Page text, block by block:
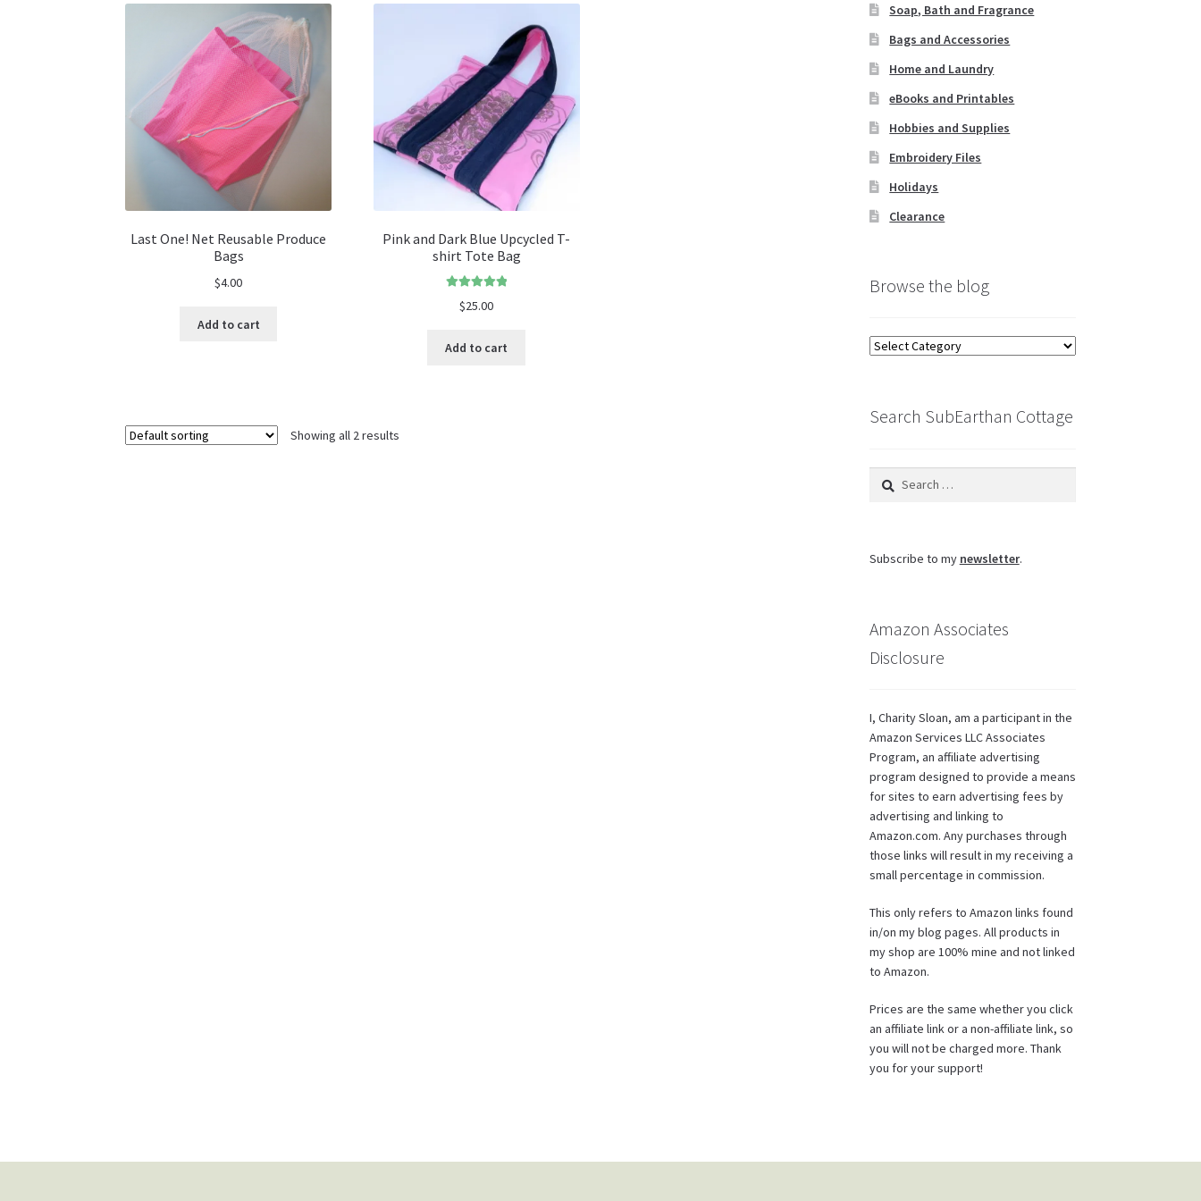
Last One! Net Reusable Produce
Bags
$4.00
Add to cart
Pink and Dark Blue Upcycled T-
shirt Tote Bag
out of 5
$25.00
Add to cart
Showing all 2 results
Soap, Bath and Fragrance
Bags and Accessories
Home and Laundry
eBooks and Printables
Hobbies and Supplies
Embroidery Files
Holidays
Clearance
Browse the blog
Browse
Search SubEarthan Cottage
Search
Subscribe to my newsletter.
Amazon Associates
Disclosure
I, Charity Sloan, am a participant in the
Amazon Services LLC Associates
Program, an affiliate advertising
program designed to provide a means
for sites to earn advertising fees by
advertising and linking to
Amazon.com. Any purchases through
those links will result in my receiving a
small percentage in commission.
This only refers to Amazon links found
in/on my blog pages. All products in
my shop are 100% mine and not linked
to Amazon.
Prices are the same whether you click
an affiliate link or a non-affiliate link, so
you will not be charged more. Thank
you for your support!